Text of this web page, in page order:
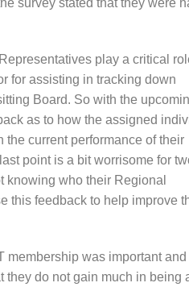
survey stated that they were
play a critical
for assisting in tracking down
Board. So with the
as to how the assigned
the current performance of their
point is a bit worrisome for
knowing who their Regional
this feedback to help improve
membership was important and
they do not gain much in being